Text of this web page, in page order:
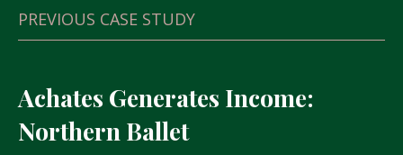
PREVIOUS CASE STUDY
Achates Generates Income:
Northern Ballet